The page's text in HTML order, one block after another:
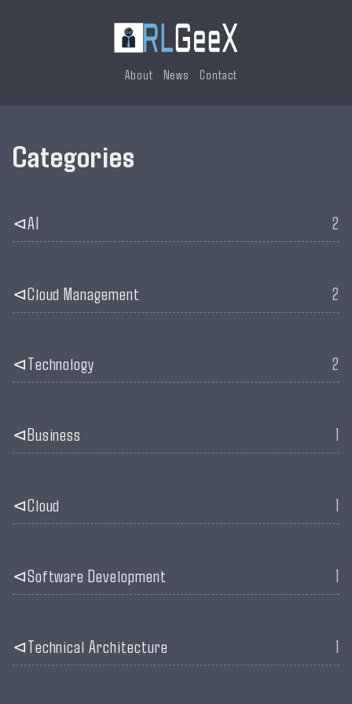
About News Contact
Categories
AI 2
Cloud Management 2
Technology 2
Business 1
Cloud 1
Software Development 1
Technical Architecture 1